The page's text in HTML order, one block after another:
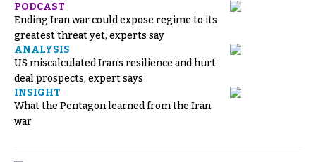
PODCAST
Ending Iran war could expose regime to its
greatest threat yet, experts say
ANALYSIS
US miscalculated Iran’s resilience and hurt
deal prospects, expert says
INSIGHT
What the Pentagon learned from the Iran
war